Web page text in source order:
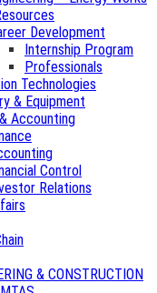
Development
Internship Program
Professionals
Technologies
& Equipment
Accounting
Control
Relations
& CONSTRUCTION